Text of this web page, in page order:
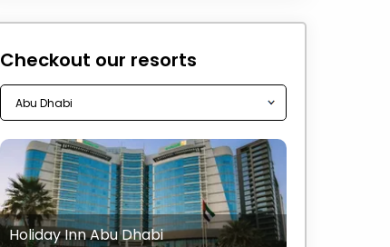
Checkout our resorts
Holiday Inn Abu Dhabi